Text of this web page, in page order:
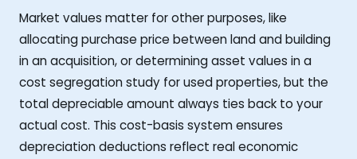
Market values matter for other purposes, like
allocating purchase price between land and building
in an acquisition, or determining asset values in a
cost segregation study for used properties, but the
total depreciable amount always ties back to your
actual cost. This cost-basis system ensures
depreciation deductions reflect real economic